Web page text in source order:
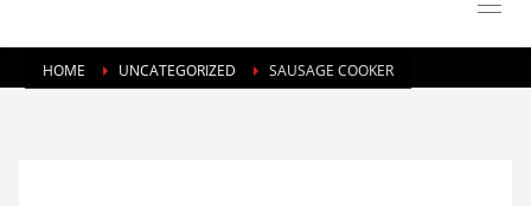
HOME UNCATEGORIZED SAUSAGE COOKER